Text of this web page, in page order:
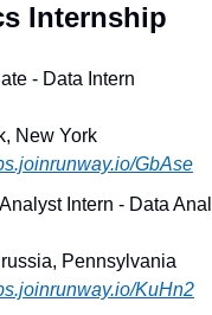
Internship
- Data Intern
New York
GbAse
Intern - Data
Pennsylvania
KuHn2